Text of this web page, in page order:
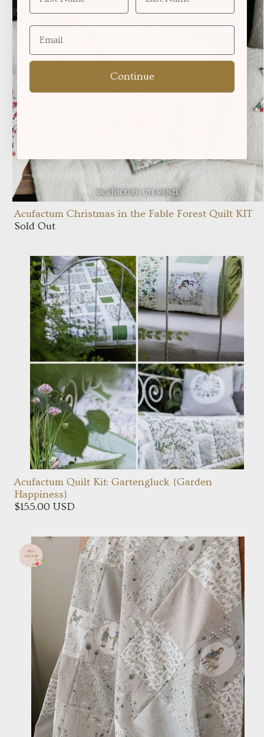
Acufactum Christmas in the Fable Forest Quilt KIT
Sold Out
Acufactum Quilt Kit: Gartengluck {Garden
Happiness}
$155.00 USD
Continue